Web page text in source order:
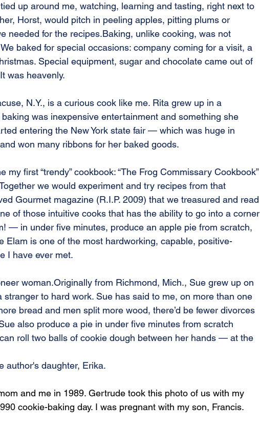
up around me, watching, learning and tasting, right next to
Horst, would pitch in peeling apples, pitting plums or
needed for the recipes.Baking, unlike cooking, was not
baked for special occasions: company coming for a visit, a
Special equipment, sugar and chocolate came out of
was heavenly.
N.Y., is a curious cook like me. Rita grew up in a
was inexpensive entertainment and something she
entering the New York state fair — which was huge in
won many ribbons for her baked goods.
my first “trendy” cookbook: “The Frog Commissary Cookbook”
we would experiment and try recipes from that
Gourmet magazine (R.I.P. 2009) that we treasured and read
of those intuitive cooks that has the ability to go into a corner
— in under five minutes, produce an apple pie from scratch,
Elam is one of the most hardworking, capable, positive-
I have ever met.
woman.Originally from Richmond, Mich., Sue grew up on
stranger to hard work. Sue has said to me, on more than one
bread and men split more wood, there’d be fewer divorces
also produce a pie in under five minutes from scratch
roll two balls of cookie dough between her hands — at the
author's daughter, Erika.
and me in 1989. Gertrude took this photo of us with my
cookie-baking day. I was pregnant with my son, Francis.